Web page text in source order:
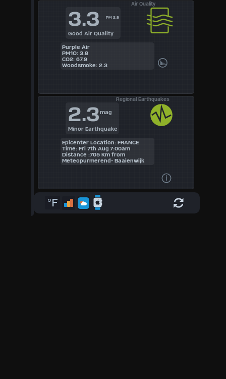
Air Quality
3.3 PM 2.5
Good Air Quality
Purple Air
PM1O: 3.8
CO2: 67.9
Woodsmoke: 2.3
Regional Earthquakes
2.3mag
Minor Earthquake
Epicenter Location: FRANCE
Time: Fri 7th Aug 7:00am
Distance :705 Km from
Meteopurmerend- Baaienwijk
°F